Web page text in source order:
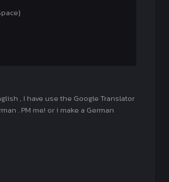
, I have use the Google Translator
. PM me! or i make a German